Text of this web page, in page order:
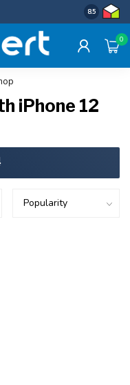
Uniforme
8.5
0
iPhone 12